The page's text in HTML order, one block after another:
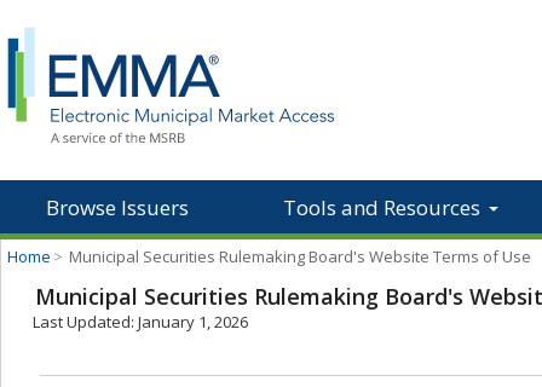
Browse Issuers Tools and Resources
Home > Municipal Securities Rulemaking Board's Website Terms of Use
Municipal Securities Rulemaking Board's
Last Updated: January 1, 2026